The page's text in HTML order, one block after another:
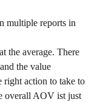
multiple reports in
the average. There
the value
right action to take to
overall AOV ist just